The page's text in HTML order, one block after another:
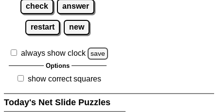
check answer
restart new
always show clock save
Options
show correct squares
Today's Net Slide Puzzles